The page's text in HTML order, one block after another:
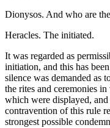
Dionysos. And who are
Heracles. The initiated.
It was regarded as
initiation, and this has
silence was demanded as
the rites and ceremonies
which were displayed,
contravention of this rule
strongest possible